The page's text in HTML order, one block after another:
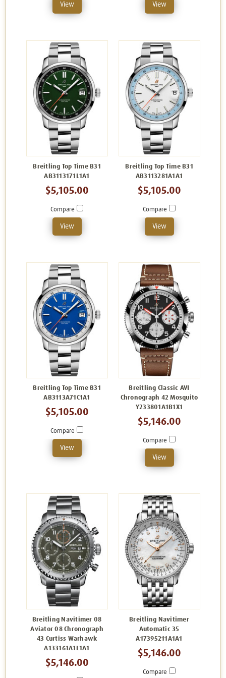
View View
Breitling Top Time B31
AB3113171L1A1
$5,105.00
Compare
View
Breitling Top Time B31
AB3113281A1A1
$5,105.00
Compare
View
Breitling Top Time B31
AB3113A71C1A1
$5,105.00
Compare
View
Breitling Classic AVI
Chronograph 42 Mosquito
Y233801A1B1X1
$5,146.00
Compare
View
Breitling Navitimer 08
Aviator 08 Chronograph
43 Curtiss Warhawk
A133161A1L1A1
$5,146.00
Breitling Navitimer
Automatic 35
A17395211A1A1
$5,146.00
Compare